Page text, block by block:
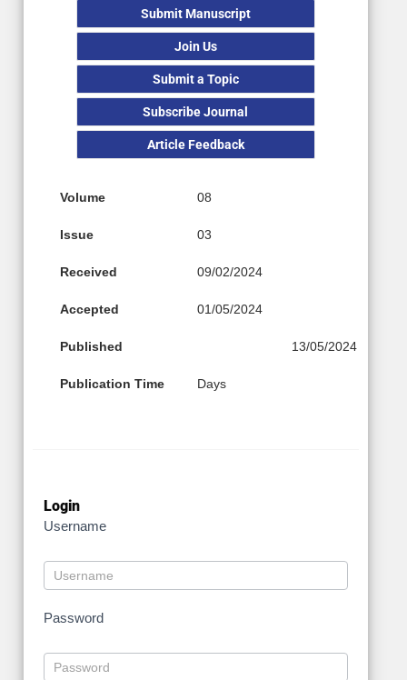
Submit Manuscript
Join Us
Submit a Topic
Subscribe Journal
Article Feedback
Volume 08
Issue 03
Received 09/02/2024
Accepted 01/05/2024
Published 13/05/2024
Publication Time Days
Login
Username
Password